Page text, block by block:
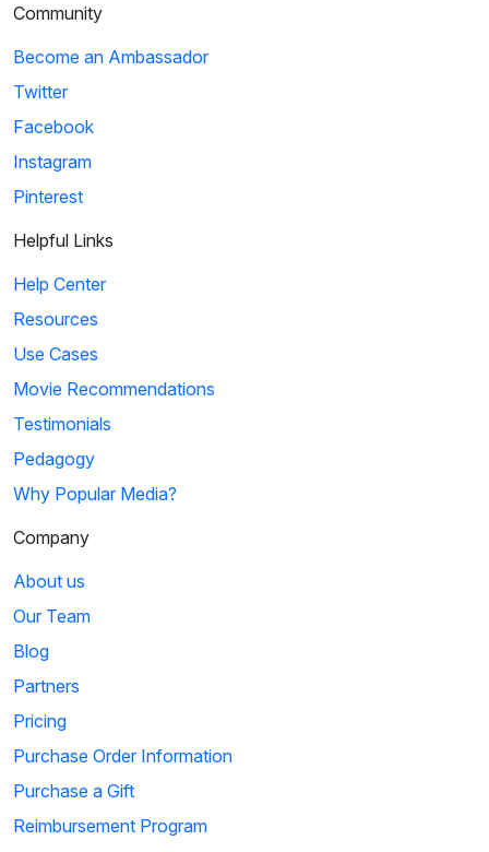
Community
Become an Ambassador
Twitter
Facebook
Instagram
Pinterest
Helpful Links
Help Center
Resources
Use Cases
Movie Recommendations
Testimonials
Pedagogy
Why Popular Media?
Company
About us
Our Team
Blog
Partners
Pricing
Purchase Order Information
Purchase a Gift
Reimbursement Program